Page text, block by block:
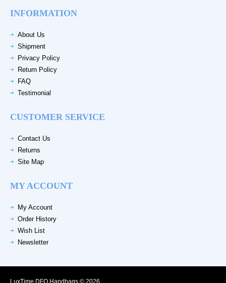
INFORMATION
About Us
Shipment
Privacy Policy
Return Policy
FAQ
Testimonial
CUSTOMER SERVICE
Contact Us
Returns
Site Map
MY ACCOUNT
My Account
Order History
Wish List
Newsletter